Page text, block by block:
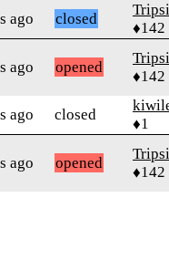
ago closed
♦142
ago opened
♦142
ago closed
♦1
ago opened
♦142